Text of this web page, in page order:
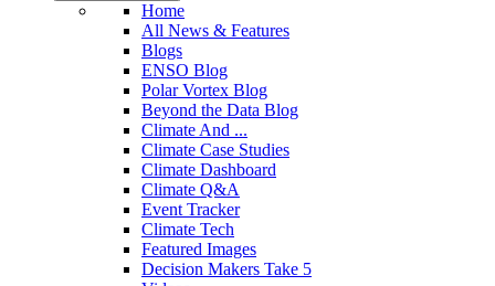
Home
All News & Features
Blogs
ENSO Blog
Polar Vortex Blog
Beyond the Data Blog
Climate And ...
Climate Case Studies
Climate Dashboard
Climate Q&A
Event Tracker
Climate Tech
Featured Images
Decision Makers Take 5